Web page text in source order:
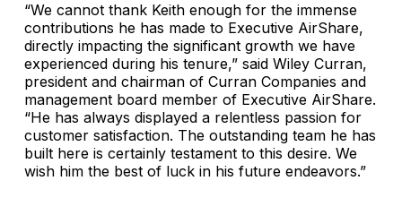
“We cannot thank Keith enough for the immense
contributions he has made to Executive AirShare,
directly impacting the significant growth we have
experienced during his tenure,” said Wiley Curran,
president and chairman of Curran Companies and
management board member of Executive AirShare.
“He has always displayed a relentless passion for
customer satisfaction. The outstanding team he has
built here is certainly testament to this desire. We
wish him the best of luck in his future endeavors.”